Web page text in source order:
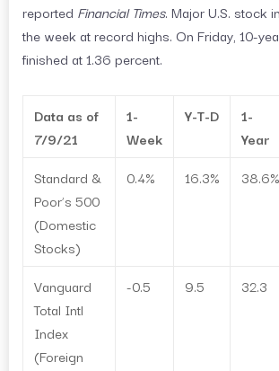
reported Financial Times. Major U.S. stock
the week at record highs. On Friday, 10-
finished at 1.36 percent.
Data as of
7/9/21
1-
Week
Y-T-D
1-
Year
Standard &
Poor’s 500
(Domestic
Stocks)
0.4% 16.3% 38.6%
Vanguard
Total Intl
Index
(Foreign
-0.5 9.5 32.3